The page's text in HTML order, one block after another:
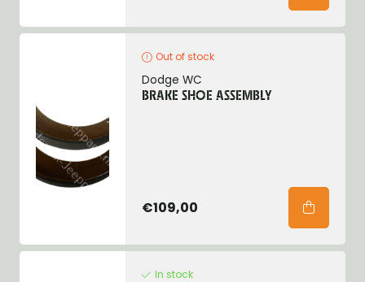
Out of stock
Dodge WC
BRAKE SHOE ASSEMBLY
€109,00
In stock